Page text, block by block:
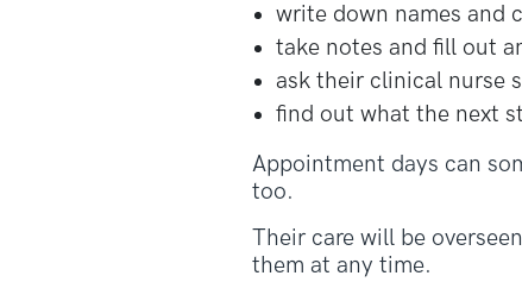
write down names and
take notes and fill out
ask their clinical nurse
find out what the next
Appointment days can
too.
Their care will be
them at any time.